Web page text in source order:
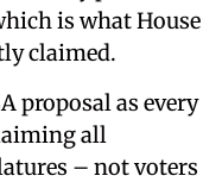
is what House
claimed.
proposal as every
all
– not voters